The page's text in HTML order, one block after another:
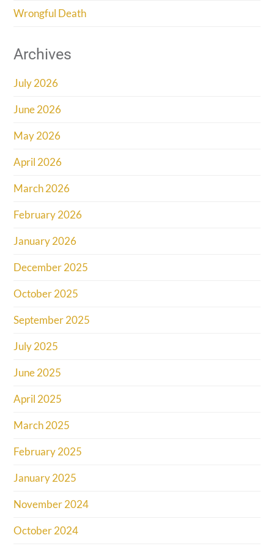
Wrongful Death
Archives
July 2026
June 2026
May 2026
April 2026
March 2026
February 2026
January 2026
December 2025
October 2025
September 2025
July 2025
June 2025
April 2025
March 2025
February 2025
January 2025
November 2024
October 2024